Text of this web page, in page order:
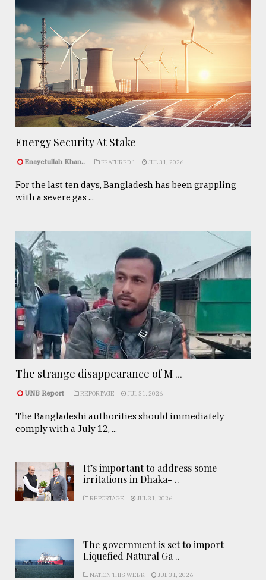
Energy Security At Stake
Enayetullah Khan.. FEATURED 1 JUL 31, 2026
For the last ten days, Bangladesh has been grappling
with a severe gas ...
The strange disappearance of M ...
UNB Report REPORTAGE JUL 31, 2026
The Bangladeshi authorities should immediately
comply with a July 12, ...
It’s important to address some
irritations in Dhaka- ..
REPORTAGE JUL 31, 2026
The government is set to import
Liquefied Natural Ga ..
NATION THIS WEEK JUL 31, 2026